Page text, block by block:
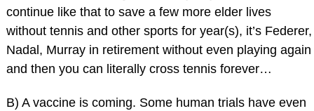
continue like that to save a few more elder lives
without tennis and other sports for year(s), it’s Federer,
Nadal, Murray in retirement without even playing again
and then you can literally cross tennis forever…
B) A vaccine is coming. Some human trials have even